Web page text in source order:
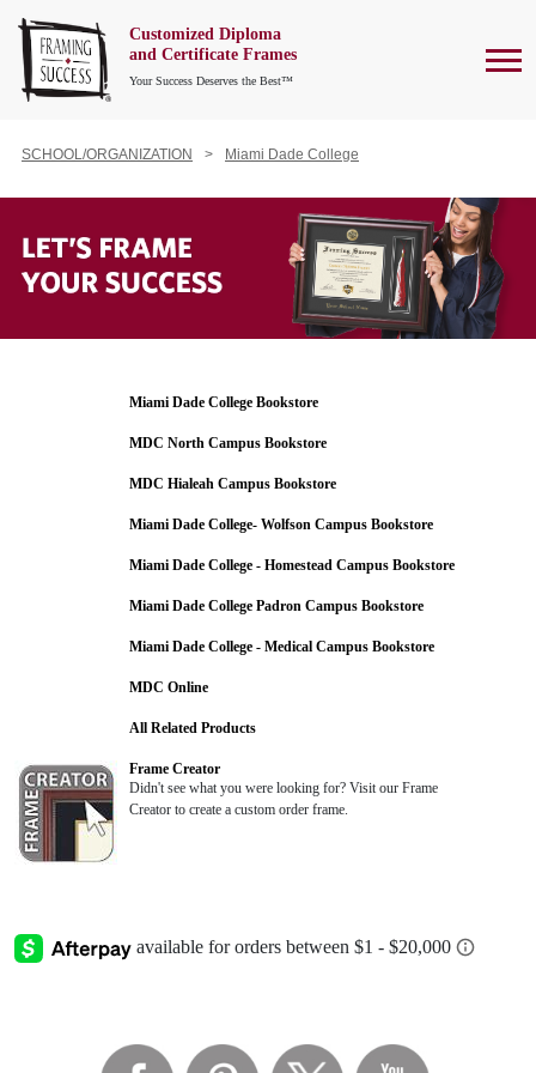
Customized Diploma
and Certificate Frames
Your Success Deserves the Best™
SCHOOL/ORGANIZATION Miami Dade College
Miami Dade College Bookstore
MDC North Campus Bookstore
MDC Hialeah Campus Bookstore
Miami Dade College- Wolfson Campus Bookstore
Miami Dade College - Homestead Campus Bookstore
Miami Dade College Padron Campus Bookstore
Miami Dade College - Medical Campus Bookstore
MDC Online
All Related Products
Frame Creator
Didn't see what you were looking for? Visit our Frame
Creator to create a custom order frame.